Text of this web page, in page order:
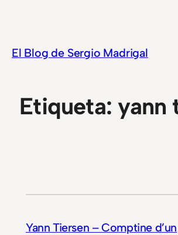
contenido
El Blog de Sergio Madrigal
Etiqueta:yann
Yann Tiersen – Comptine d’un